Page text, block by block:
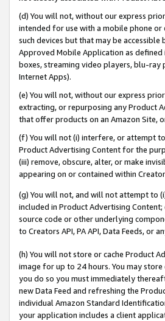
(d) You will not, without our express
intended for use with a mobile phone
such devices but that may be
Approved Mobile Application as
boxes, streaming video players, blu-ray
Internet Apps).
(e) You will not, without our express
extracting, or repurposing any Product
that offer products on an Amazon Site,
(f) You will not (i) interfere, or attempt
Product Advertising Content for the
(iii) remove, obscure, alter, or make
appearing on or contained within
(g) You will not, and will not attempt to
included in Product Advertising
source code or other underlying
to Creators API, PA API, Data Feeds, or
(h) You will not store or cache Product
image for up to 24 hours. You may
you do so you must immediately
new Data Feed and refreshing the
individual Amazon Standard
your application includes a client